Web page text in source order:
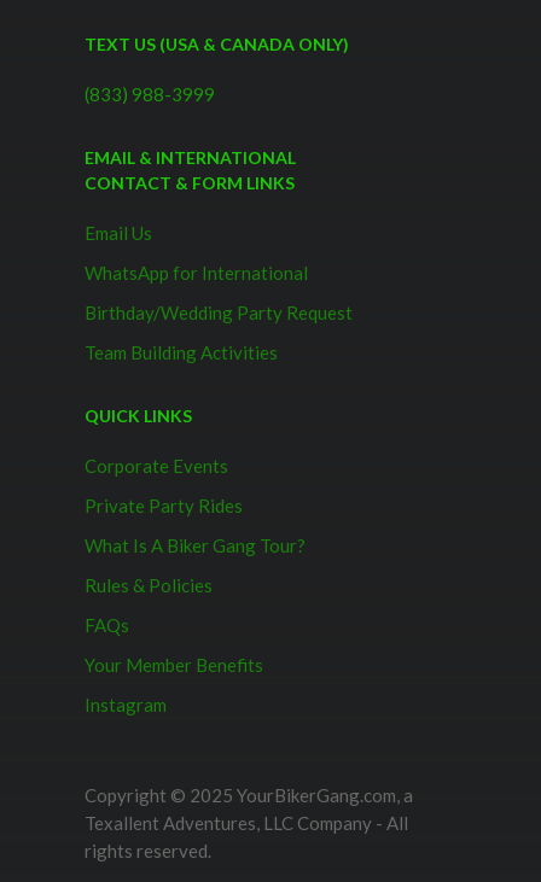
TEXT US (USA & CANADA ONLY)
(833) 988-3999
EMAIL & INTERNATIONAL
CONTACT & FORM LINKS
Email Us
WhatsApp for International
Birthday/Wedding Party Request
Team Building Activities
QUICK LINKS
Corporate Events
Private Party Rides
What Is A Biker Gang Tour?
Rules & Policies
FAQs
Your Member Benefits
Instagram
Copyright © 2025 YourBikerGang.com, a
Texallent Adventures, LLC Company - All
rights reserved.